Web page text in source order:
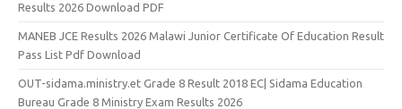
Results 2026 Download PDF
MANEB JCE Results 2026 Malawi Junior Certificate Of Education Result
Pass List Pdf Download
OUT-sidama.ministry.et Grade 8 Result 2018 EC| Sidama Education
Bureau Grade 8 Ministry Exam Results 2026